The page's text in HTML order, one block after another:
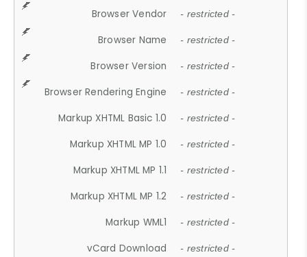
Browser Vendor - restricted -
Browser Name - restricted -
Browser Version - restricted -
Browser Rendering Engine - restricted -
Markup XHTML Basic 1.0 - restricted -
Markup XHTML MP 1.0 - restricted -
Markup XHTML MP 1.1 - restricted -
Markup XHTML MP 1.2 - restricted -
Markup WML1 - restricted -
vCard Download - restricted -